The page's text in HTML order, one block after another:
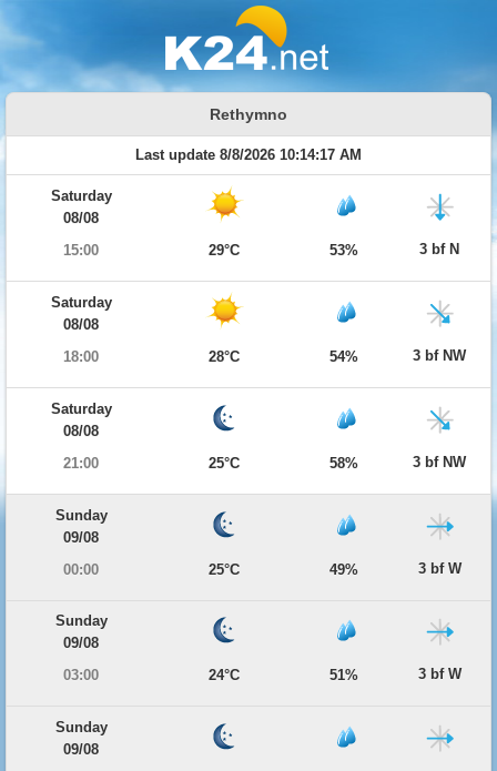
Rethymno
Last update 8/8/2026 10:14:17 AM
Saturday
08/08
15:00
29°C 53% 3 bf N
Saturday
08/08
18:00
28°C 54% 3 bf NW
Saturday
08/08
21:00
25°C 58% 3 bf NW
Sunday
09/08
00:00
25°C 49% 3 bf W
Sunday
09/08
03:00
24°C 51% 3 bf W
Sunday
09/08